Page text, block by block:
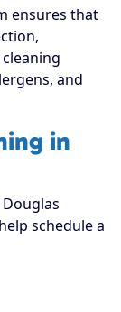
ensures that
and
in
schedule a